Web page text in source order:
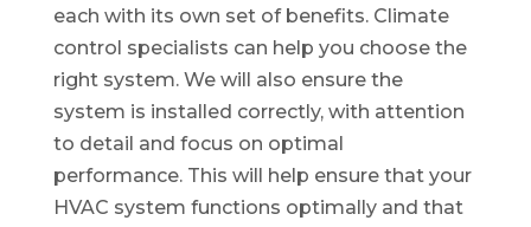
each with its own set of benefits. Climate
control specialists can help you choose the
right system. We will also ensure the
system is installed correctly, with attention
to detail and focus on optimal
performance. This will help ensure that your
HVAC system functions optimally and that